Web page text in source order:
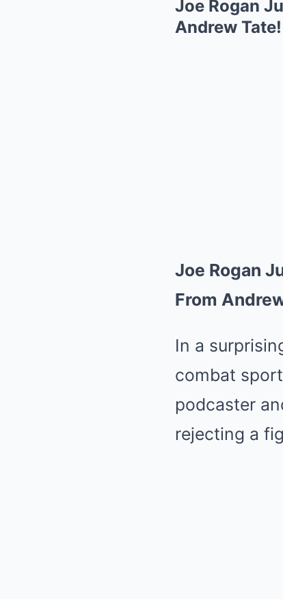
Joe Rogan
Andrew
Joe Rogan
From
In a
combat
podcaster
rejecting a